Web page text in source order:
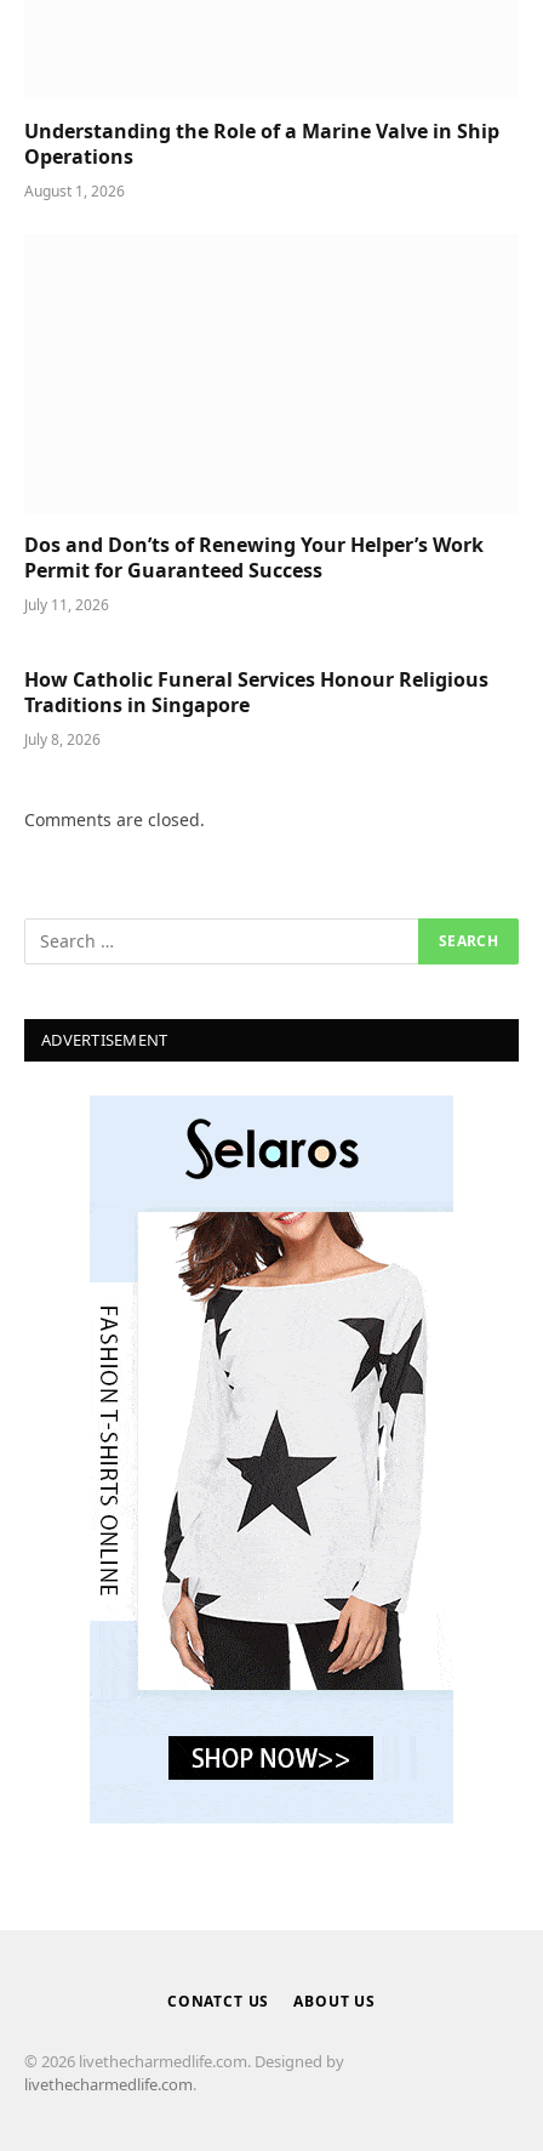
Understanding the Role of a Marine Valve in Ship
Operations
August 1, 2026
Dos and Don’ts of Renewing Your Helper’s Work
Permit for Guaranteed Success
July 11, 2026
How Catholic Funeral Services Honour Religious
Traditions in Singapore
July 8, 2026
Comments are closed.
ADVERTISEMENT
CONATCT US ABOUT US
© 2026 livethecharmedlife.com. Designed by
livethecharmedlife.com.